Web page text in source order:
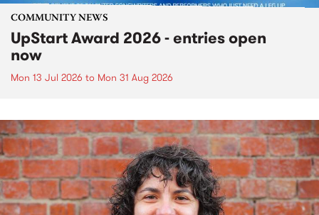
COMMUNITY NEWS
UpStart Award 2026 - entries open
now
Mon 13 Jul 2026 to Mon 31 Aug 2026